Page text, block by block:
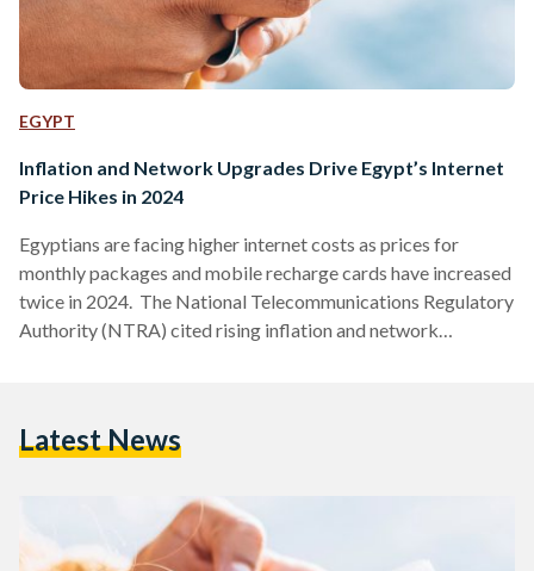
EGYPT
Inflation and Network Upgrades Drive Egypt’s Internet
Price Hikes in 2024
Egyptians are facing higher internet costs as prices for
monthly packages and mobile recharge cards have increased
twice in 2024. The National Telecommunications Regulatory
Authority (NTRA) cited rising inflation and network
increase since 2017, despite growing internet consumption
mixed reactions, with many expressing concern…
Latest News